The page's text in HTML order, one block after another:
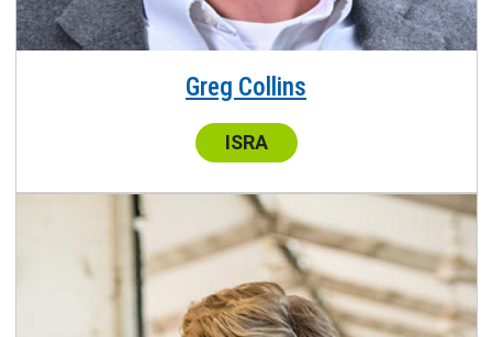
Greg Collins
Center:
ISRA